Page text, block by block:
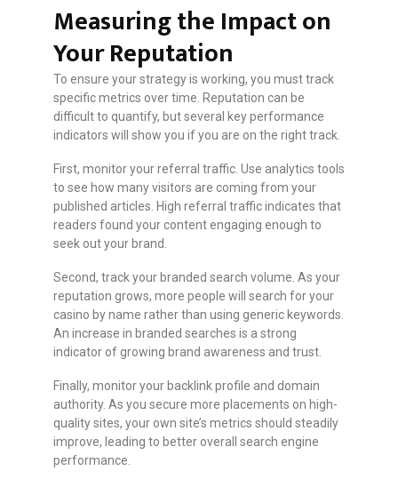
Measuring the Impact on
Your Reputation
To ensure your strategy is working, you must track
specific metrics over time. Reputation can be
difficult to quantify, but several key performance
indicators will show you if you are on the right track.
First, monitor your referral traffic. Use analytics tools
to see how many visitors are coming from your
published articles. High referral traffic indicates that
readers found your content engaging enough to
seek out your brand.
Second, track your branded search volume. As your
reputation grows, more people will search for your
casino by name rather than using generic keywords.
An increase in branded searches is a strong
indicator of growing brand awareness and trust.
Finally, monitor your backlink profile and domain
authority. As you secure more placements on high-
quality sites, your own site’s metrics should steadily
improve, leading to better overall search engine
performance.